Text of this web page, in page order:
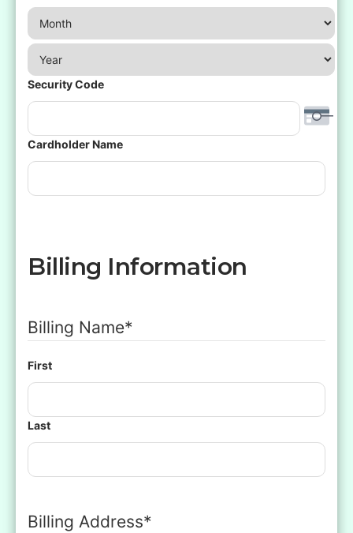
Month
Year
Security Code
Cardholder Name
Billing Information
Billing Name*
First
Last
Billing Address*